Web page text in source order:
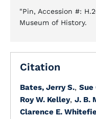
"Pin, Accession #:
Museum of History.
Citation
Bates, Jerry S., Sue
Roy W. Kelley, J. B.
Clarence E.